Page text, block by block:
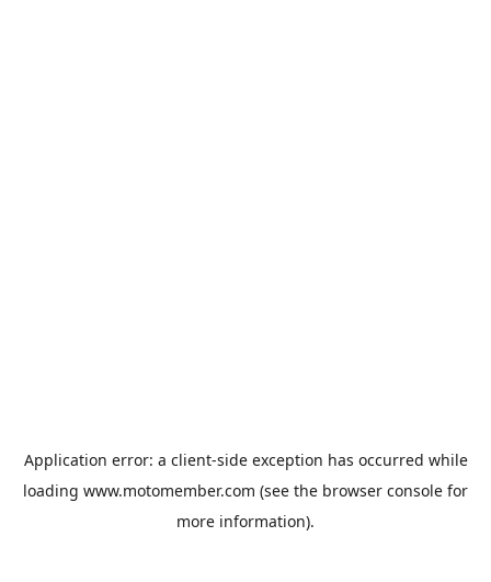
Application error: a client-side exception has occurred while
loading www.motomember.com (see the browser console for
more information).